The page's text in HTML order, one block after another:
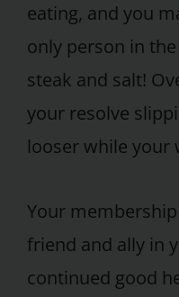
eating, and you
only person in
steak and salt!
your resolve
looser while your
Your
friend and ally in
continued good